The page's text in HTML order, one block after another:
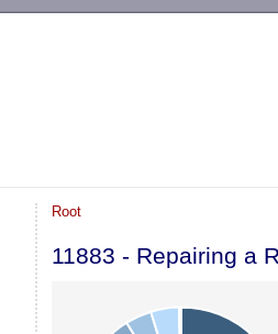
Root
11883 - Repairing a